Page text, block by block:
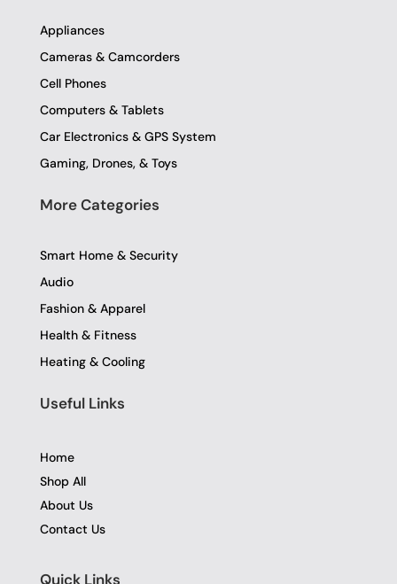
o
k
-
f
r
m
Appliances
Cameras & Camcorders
Cell Phones
Computers & Tablets
Car Electronics & GPS System
Gaming, Drones, & Toys
More Categories
Smart Home & Security
Audio
Fashion & Apparel
Health & Fitness
Heating & Cooling
Useful Links
Home
Shop All
About Us
Contact Us
Quick Links